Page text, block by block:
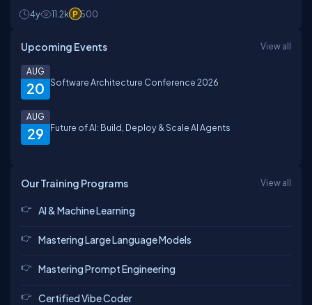
4y
11.2k 500
Upcoming Events View all
20
AUG
Software Architecture Conference 2026
29
AUG
Future of AI: Build, Deploy & Scale AI Agents
Our Training Programs View all
AI & Machine Learning
Mastering Large Language Models
Mastering Prompt Engineering
Certified Vibe Coder